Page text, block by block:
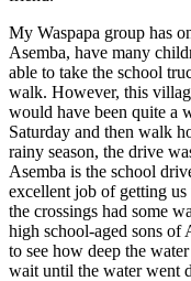
My Waspapa group has
Asemba, have many
able to take the school
walk. However, this
would have been quite a
Saturday and then walk
rainy season, the drive
Asemba is the school
excellent job of getting
the crossings had some
high school-aged sons of
to see how deep the
wait until the water went